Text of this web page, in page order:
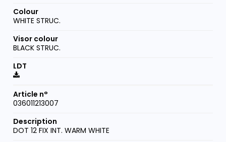
WHITE STRUC.
BLACK STRUC.
036011213007
DOT 12 FIX INT. WARM WHITE